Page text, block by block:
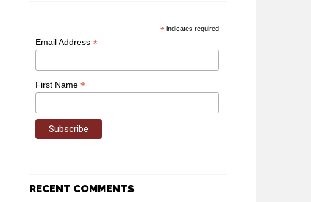
* indicates required
Email Address *
First Name *
RECENT COMMENTS